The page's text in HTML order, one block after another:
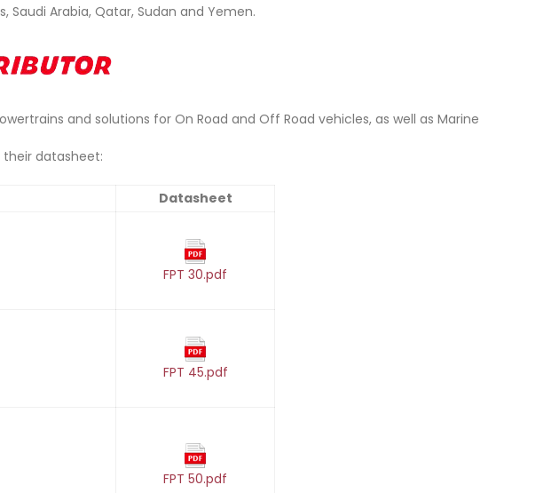
Saudi Arabia, Qatar, Sudan and Yemen.
and solutions for On Road and Off Road vehicles, as well as Marine
their datasheet:
Datasheet
FPT 30.pdf
FPT 45.pdf
FPT 50.pdf